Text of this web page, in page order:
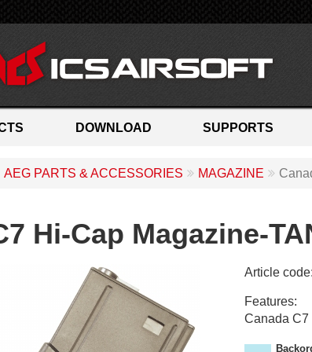
DOWNLOAD SUPPORTS
AEG PARTS & ACCESSORIES MAGAZINE
Hi-Cap Magazine-
Article code
A
-
Features:
Canada C7